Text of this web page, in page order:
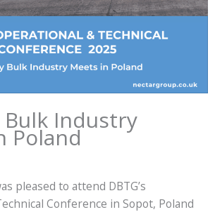
Bulk Industry
Poland
pleased to attend DBTG’s
Conference in Sopot, Poland